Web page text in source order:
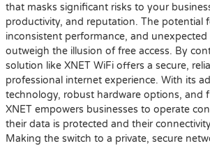
that masks significant risks to your
productivity, and reputation. The potential
inconsistent performance, and unexpected
outweigh the illusion of free access. By
solution like XNET WiFi offers a secure,
professional internet experience. With its
technology, robust hardware options, and
XNET empowers businesses to operate
their data is protected and their
Making the switch to a private, secure